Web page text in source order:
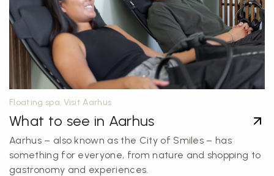
Floating spa, Visit Aarhus
What to see in Aarhus
Aarhus – also known as the City of Smiles – has
something for everyone, from nature and shopping to
gastronomy and experiences.